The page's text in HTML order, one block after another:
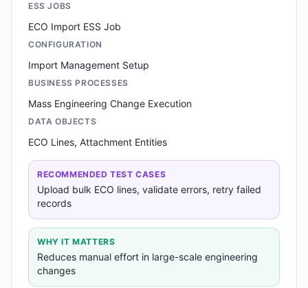
ESS JOBS
ECO Import ESS Job
CONFIGURATION
Import Management Setup
BUSINESS PROCESSES
Mass Engineering Change Execution
DATA OBJECTS
ECO Lines, Attachment Entities
RECOMMENDED TEST CASES
Upload bulk ECO lines, validate errors, retry failed
records
WHY IT MATTERS
Reduces manual effort in large-scale engineering
changes